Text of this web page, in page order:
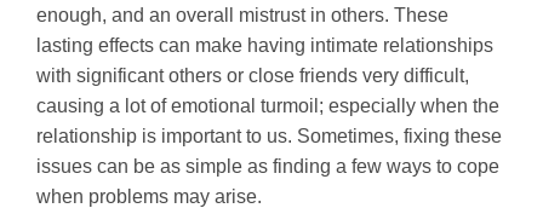
enough, and an overall mistrust in others. These
lasting effects can make having intimate relationships
with significant others or close friends very difficult,
causing a lot of emotional turmoil; especially when the
relationship is important to us. Sometimes, fixing these
issues can be as simple as finding a few ways to cope
when problems may arise.